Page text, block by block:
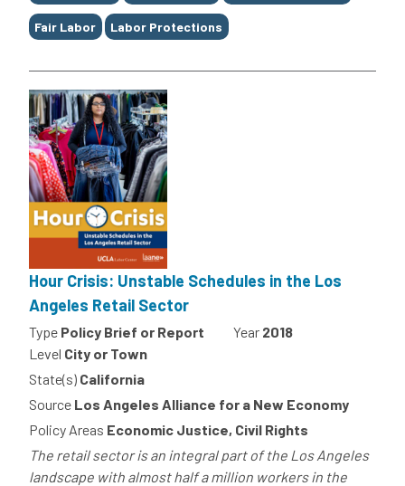
Fair Labor Labor Protections
Hour Crisis: Unstable Schedules in the Los
Angeles Retail Sector
Type Policy Brief or Report Year 2018
Level City or Town
State(s) California
Source Los Angeles Alliance for a New Economy
Policy Areas Economic Justice, Civil Rights
The retail sector is an integral part of the Los Angeles
landscape with almost half a million workers in the